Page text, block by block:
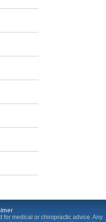
for medical or chiropractic advice. Any